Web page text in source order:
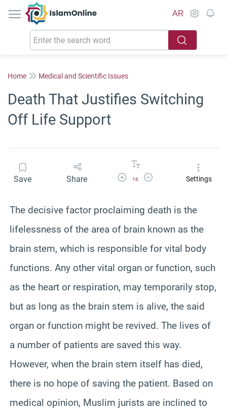
IslamOnline
AR
Home Medical and Scientific Issues
Death That Justifies Switching
Off Life Support
Save Share Increase Font Size
16
Decrease Font SizeSettings
The decisive factor proclaiming death is the
lifelessness of the area of brain known as the
brain stem, which is responsible for vital body
functions. Any other vital organ or function, such
as the heart or respiration, may temporarily stop,
but as long as the brain stem is alive, the said
organ or function might be revived. The lives of
a number of patients are saved this way.
However, when the brain stem itself has died,
there is no hope of saving the patient. Based on
medical opinion, Muslim jurists are inclined to